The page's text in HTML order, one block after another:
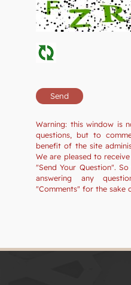
Warning: this window is
questions, but to
benefit of the site
We are pleased to
"Send Your Question".
answering any
"Comments" for the sake